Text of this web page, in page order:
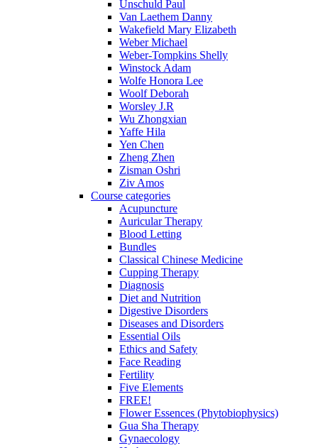
Unschuld Paul
Van Laethem Danny
Wakefield Mary Elizabeth
Weber Michael
Weber-Tompkins Shelly
Winstock Adam
Wolfe Honora Lee
Woolf Deborah
Worsley J.R
Wu Zhongxian
Yaffe Hila
Yen Chen
Zheng Zhen
Zisman Oshri
Ziv Amos
Course categories
Acupuncture
Auricular Therapy
Blood Letting
Bundles
Classical Chinese Medicine
Cupping Therapy
Diagnosis
Diet and Nutrition
Digestive Disorders
Diseases and Disorders
Essential Oils
Ethics and Safety
Face Reading
Fertility
Five Elements
FREE!
Flower Essences (Phytobiophysics)
Gua Sha Therapy
Gynaecology